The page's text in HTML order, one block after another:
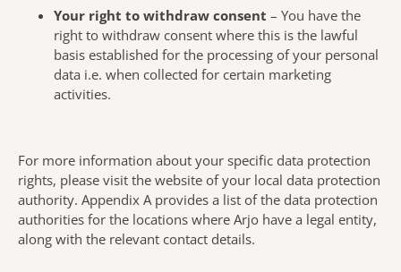
Your right to withdraw consent – You have the
right to withdraw consent where this is the lawful
basis established for the processing of your personal
data i.e. when collected for certain marketing
activities.
For more information about your specific data protection
rights, please visit the website of your local data protection
authority. Appendix A provides a list of the data protection
authorities for the locations where Arjo have a legal entity,
along with the relevant contact details.